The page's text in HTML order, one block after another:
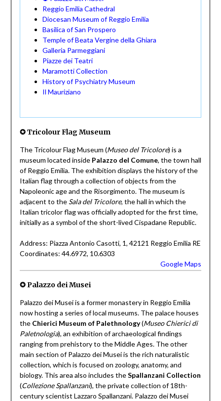
Reggio Emilia Cathedral
Diocesan Museum of Reggio Emilia
Basilica of San Prospero
Temple of Beata Vergine della Ghiara
Galleria Parmeggiani
Piazze dei Teatri
Maramotti Collection
History of Psychiatry Museum
Il Mauriziano
✪ Tricolour Flag Museum
The Tricolour Flag Museum (Museo del Tricolore) is a
museum located inside Palazzo del Comune, the town hall
of Reggio Emilia. The exhibition displays the history of the
Italian flag through a collection of objects from the
Napoleonic age and the Risorgimento. The museum is
adjacent to the Sala del Tricolore, the hall in which the
Italian tricolor flag was officially adopted for the first time,
initially as a symbol of the short-lived Cispadane Republic.
Address: Piazza Antonio Casotti, 1, 42121 Reggio Emilia RE
Coordinates: 44.6972, 10.6303
Google Maps
✪ Palazzo dei Musei
Palazzo dei Musei is a former monastery in Reggio Emilia
now hosting a series of local museums. The palace houses
the Chierici Museum of Palethnology(Museo Chierici di
Paletnologia), an exhibition of archaeological findings
ranging from prehistory to the Middle Ages. The other
main section of Palazzo dei Musei is the rich naturalistic
collection, which is focused on zoology, anatomy, and
biology. This area also includes theSpallanzani Collection
(Collezione Spallanzani), the private collection of 18th-
century scientist Lazzaro Spallanzani. Palazzo dei Musei